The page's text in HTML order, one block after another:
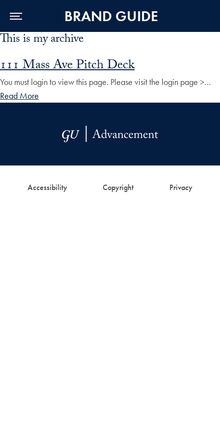
Skip to Main Navigation
Skip to Content
Skip to Footer
BRAND GUIDE
This is my archive
111 Mass Ave Pitch Deck
You must login to view this page. Please visit the login page >…
Read More
Accessibility Copyright Privacy